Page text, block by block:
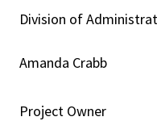
Division of
Amanda Crabb
Project Owner